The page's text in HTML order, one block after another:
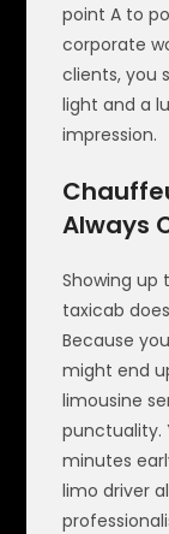
point A to
corporate
clients, you
light and a
impression.
Always
Showing
taxicab
Because
might end
limousine
punctuality.
minutes
limo driver